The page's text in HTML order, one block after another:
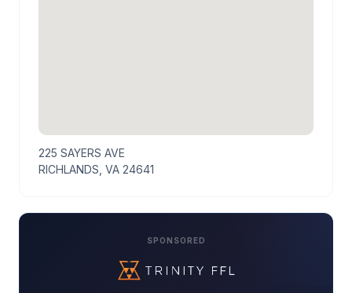
225 SAYERS AVE
RICHLANDS, VA 24641
SPONSORED